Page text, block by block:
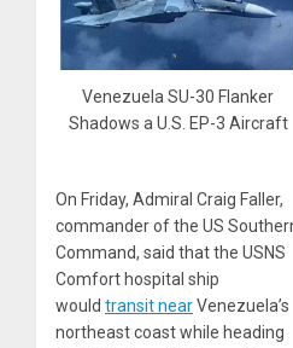
Venezuela SU-30 Flanker
Shadows a U.S. EP-3 Aircraft
On Friday, Admiral Craig Faller,
commander of the US
Command, said that the USNS
Comfort hospital ship
would transit nearVenezuela’s
northeast coast while heading